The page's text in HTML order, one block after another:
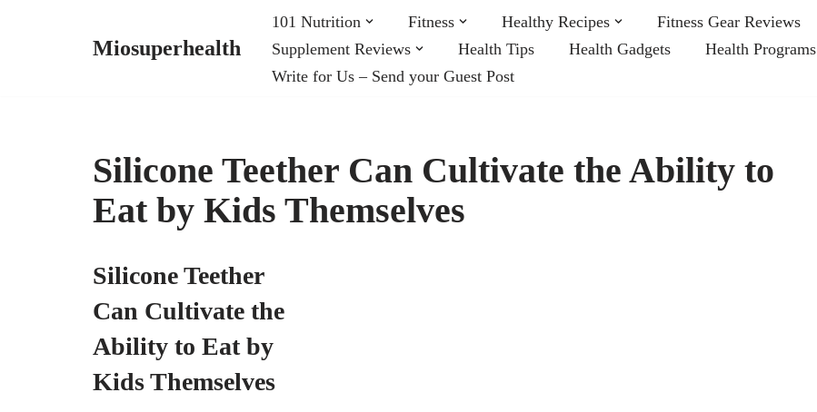
Miosuperhealth
101 Nutrition Fitness Healthy Recipes Fitness Gear Reviews
Supplement Reviews
Health Tips Health Gadgets Health Programs
Write for Us – Send your Guest Post
Silicone Teether Can Cultivate the Ability to
Eat by Kids Themselves
Silicone Teether
Can Cultivate the
Ability to Eat by
Kids Themselves